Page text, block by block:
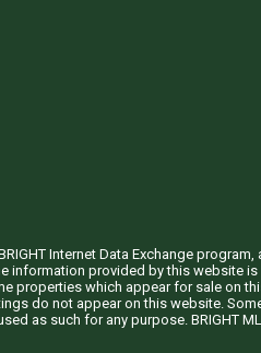
Internet Data Exchange
information provided by this
which appear for sale on
do not appear on this website.
as such for any purpose.